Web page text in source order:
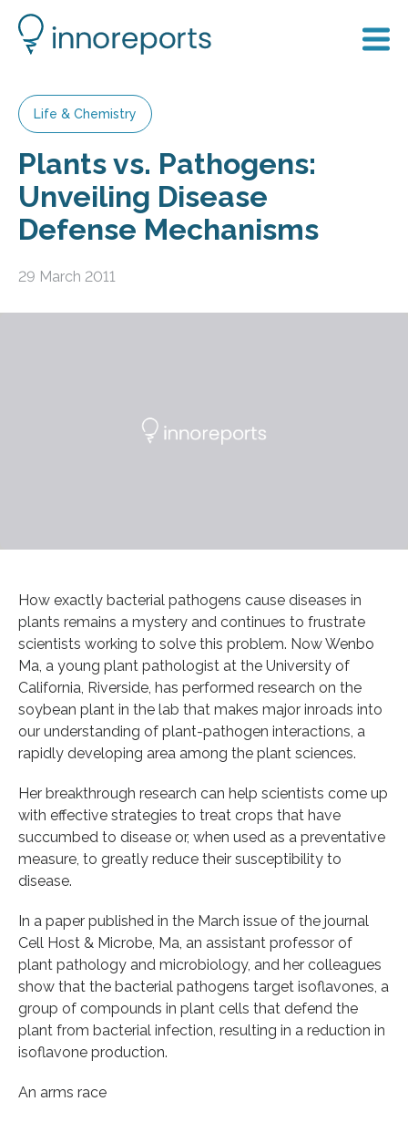
Life & Chemistry
Plants vs. Pathogens:
Unveiling Disease
Defense Mechanisms
29 March 2011
How exactly bacterial pathogens cause diseases in
plants remains a mystery and continues to frustrate
scientists working to solve this problem. Now Wenbo
Ma, a young plant pathologist at the University of
California, Riverside, has performed research on the
soybean plant in the lab that makes major inroads into
our understanding of plant-pathogen interactions, a
rapidly developing area among the plant sciences.
Her breakthrough research can help scientists come up
with effective strategies to treat crops that have
succumbed to disease or, when used as a preventative
measure, to greatly reduce their susceptibility to
disease.
In a paper published in the March issue of the journal
Cell Host & Microbe, Ma, an assistant professor of
plant pathology and microbiology, and her colleagues
show that the bacterial pathogens target isoflavones, a
group of compounds in plant cells that defend the
plant from bacterial infection, resulting in a reduction in
isoflavone production.
An arms race